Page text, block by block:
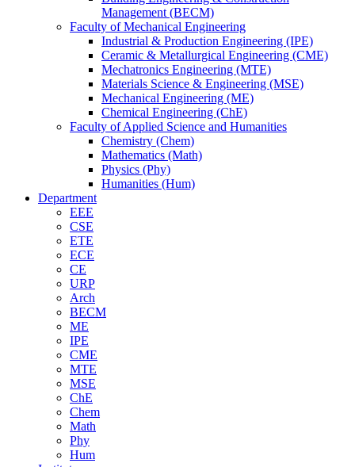
Management (BECM)
Faculty of Mechanical Engineering
Industrial & Production Engineering (IPE)
Ceramic & Metallurgical Engineering (CME)
Mechatronics Engineering (MTE)
Materials Science & Engineering (MSE)
Mechanical Engineering (ME)
Chemical Engineering (ChE)
Faculty of Applied Science and Humanities
Chemistry (Chem)
Mathematics (Math)
Physics (Phy)
Humanities (Hum)
Department
EEE
CSE
ETE
ECE
CE
URP
Arch
BECM
ME
IPE
CME
MTE
MSE
ChE
Chem
Math
Phy
Hum